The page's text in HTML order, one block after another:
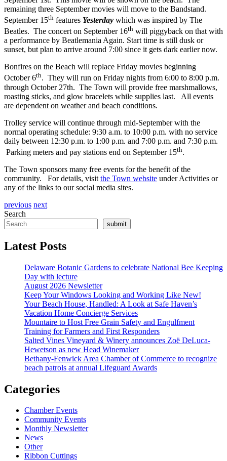
remaining three September movies will move to the Bandstand.
September 15th features Yesterday which was inspired by The
Beatles. The concert on September 16th will piggyback on that with
a performance by Beatlemania Again. Start time is still dusk or
sunset, but plan to arrive around 7:00 since it gets dark earlier now.
Bonfires on the Beach will replace Friday movies beginning
October 6th. They will run on Friday nights from 6:00 to 8:00 p.m.
through October 27th. The Town will provide free marshmallows,
roasting sticks, and glow bracelets while supplies last. All events
are dependent on weather and beach conditions.
Trolley service will continue through mid-September with the
normal operating schedule: 9:30 a.m. to 10:00 p.m. with no service
daily between 12:30 p.m. to 1:00 p.m. and 7:00 p.m. and 7:30 p.m.
Parking meters and pay stations end on September 15th.
The Town sponsors many free events for the benefit of the
community. For details, visit the Town website under Activities or
any of the links to our social media sites.
previous next
Search
submit
Latest Posts
Delaware Botanic Gardens to celebrate National Bee Keeping
Day with lecture
August 2026 Newsletter
Keep Your Windows Looking and Working Like New!
Your Beach House, Handled: A Look at Safe Haven’s
Vacation Home Concierge Services
Mountaire to Host Free Grain Safety and Engulfment
Training for Farmers and First Responders
Salted Vines Vineyard & Winery announces Zoë DeLuca-
Hewetson as new Head Winemaker
Bethany-Fenwick Area Chamber of Commerce to recognize
beach patrols at annual Lifeguard Awards
Categories
Chamber Events
Community Events
Monthly Newsletter
News
Other
Ribbon Cuttings